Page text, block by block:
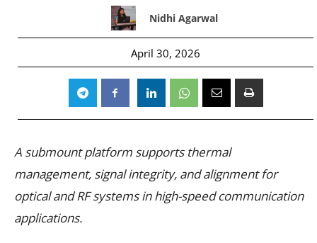
Nidhi Agarwal
April 30, 2026
A submount platform supports thermal
management, signal integrity, and alignment for
optical and RF systems in high-speed communication
applications.